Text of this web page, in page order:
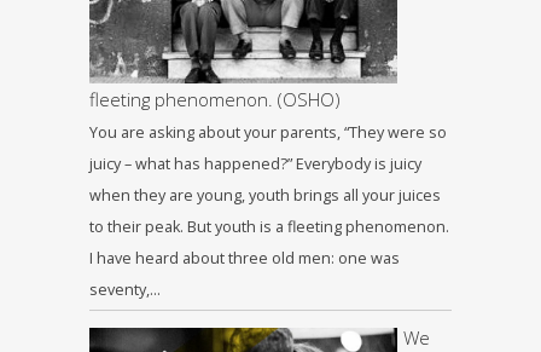
fleeting phenomenon. (OSHO)
You are asking about your parents, “They were so
juicy – what has happened?” Everybody is juicy
when they are young, youth brings all your juices
to their peak. But youth is a fleeting phenomenon.
I have heard about three old men: one was
seventy,…
We